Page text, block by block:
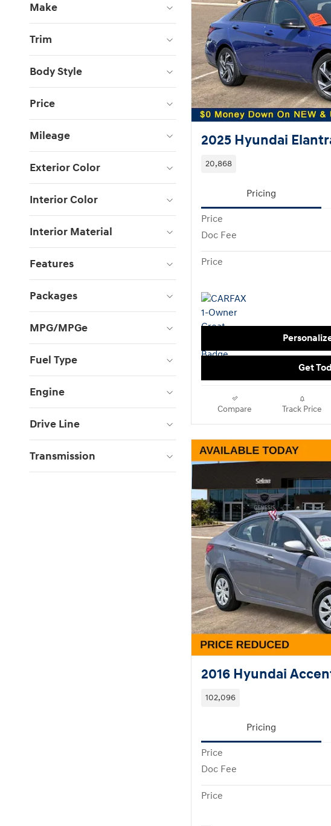
Make
Trim
Body Style
Price
Mileage
Exterior Color
Interior Color
Interior Material
Features
Packages
MPG/MPGe
Fuel Type
Engine
Drive Line
Transmission
2025 Hyundai
20,868
Pricing
Price
Doc Fee
Price
Get
Compare Track Price
2016 Hyundai
102,096
Pricing
Price
Doc Fee
Price